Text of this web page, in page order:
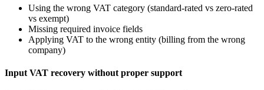
Using the wrong VAT category (standard-rated vs zero-rated
vs exempt)
Missing required invoice fields
Applying VAT to the wrong entity (billing from the wrong
company)
Input VAT recovery without proper support